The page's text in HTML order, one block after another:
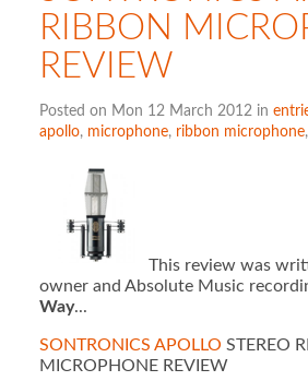
RIBBON
REVIEW
Posted on Mon 12 March 2012 in
apollo, microphone, ribbon microphone,
This review was
owner and Absolute Music
Way...
SONTRONICS APOLLO STEREO
MICROPHONE REVIEW